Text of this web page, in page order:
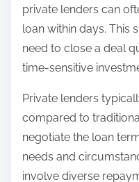
private lenders can
loan within days. This
need to close a deal
time-sensitive
Private lenders
compared to
negotiate the loan
needs and
involve diverse